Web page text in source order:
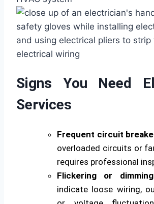
Signs You Need
Services
Frequent circuit
overloaded circuits or
requires professional
Flickering or
indicate loose wiring,